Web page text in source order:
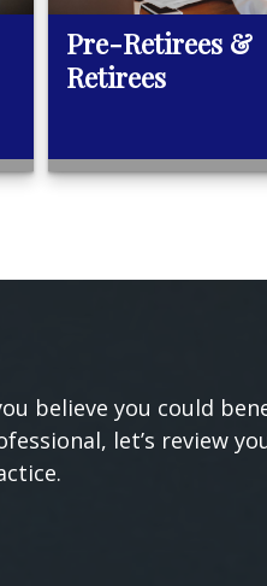
Pre-Retirees &
Retirees
believe you could
let’s review